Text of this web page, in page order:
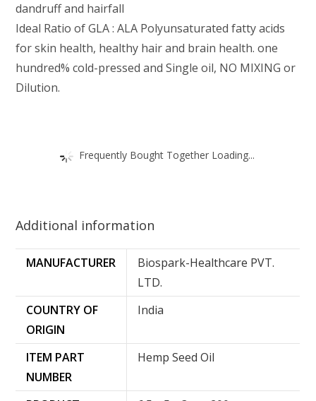
dandruff and hairfall
Ideal Ratio of GLA : ALA Polyunsaturated fatty acids
for skin health, healthy hair and brain health. one
hundred% cold-pressed and Single oil, NO MIXING or
Dilution.
Frequently Bought Together Loading...
Additional information
MANUFACTURER
Biospark-Healthcare PVT.
LTD.
COUNTRY OF
ORIGIN
‎India
ITEM PART
NUMBER
‎Hemp Seed Oil